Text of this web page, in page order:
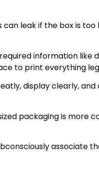
leak if the box is
information like
to print everything
display clearly,
packaging is more
associate